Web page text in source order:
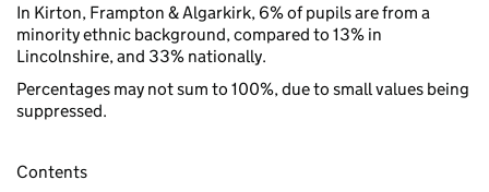
In Kirton, Frampton & Algarkirk, 6% of pupils are from a
minority ethnic background, compared to 13% in
Lincolnshire, and 33% nationally.
Percentages may not sum to 100%, due to small values being
suppressed.
Contents